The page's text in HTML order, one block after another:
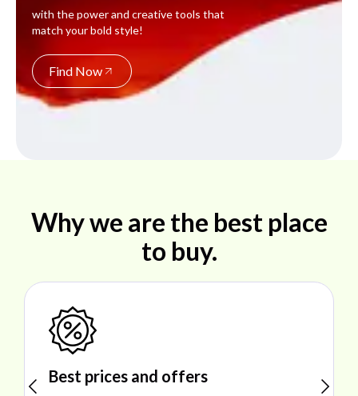
with the power and creative tools that
match your bold style!
Find Now
Why we are the best place
to buy.
Shop ideal products